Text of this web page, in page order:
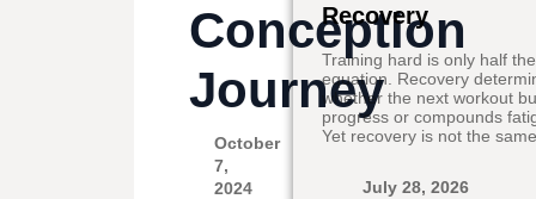
Conception
Journey
October
7,
2024
Recovery
Training hard is only half the
equation. Recovery
whether the next workout
progress or compounds
Yet recovery is not the
July 28, 2026